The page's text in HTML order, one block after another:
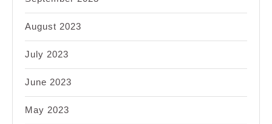
August 2023
July 2023
June 2023
May 2023